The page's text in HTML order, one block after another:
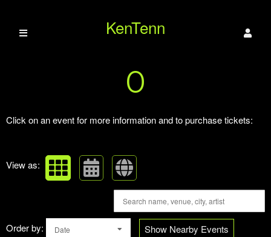
KenTenn
Paranormal
Upcoming events by: KenTenn Paranormal
0
Click on an event for more information and to purchase tickets:
View as:
Order by: Date Show Nearby Events